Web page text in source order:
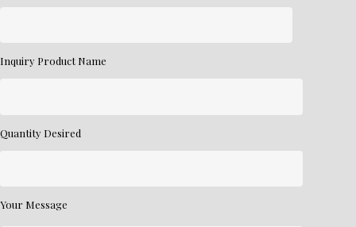
Inquiry Product Name
Quantity Desired
Your Message